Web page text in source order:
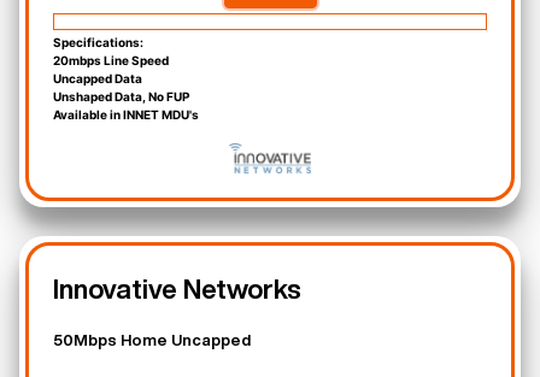
Specifications:
20mbps Line Speed
Uncapped Data
Unshaped Data, No FUP
Available in INNET MDU's
Innovative Networks
50Mbps Home Uncapped